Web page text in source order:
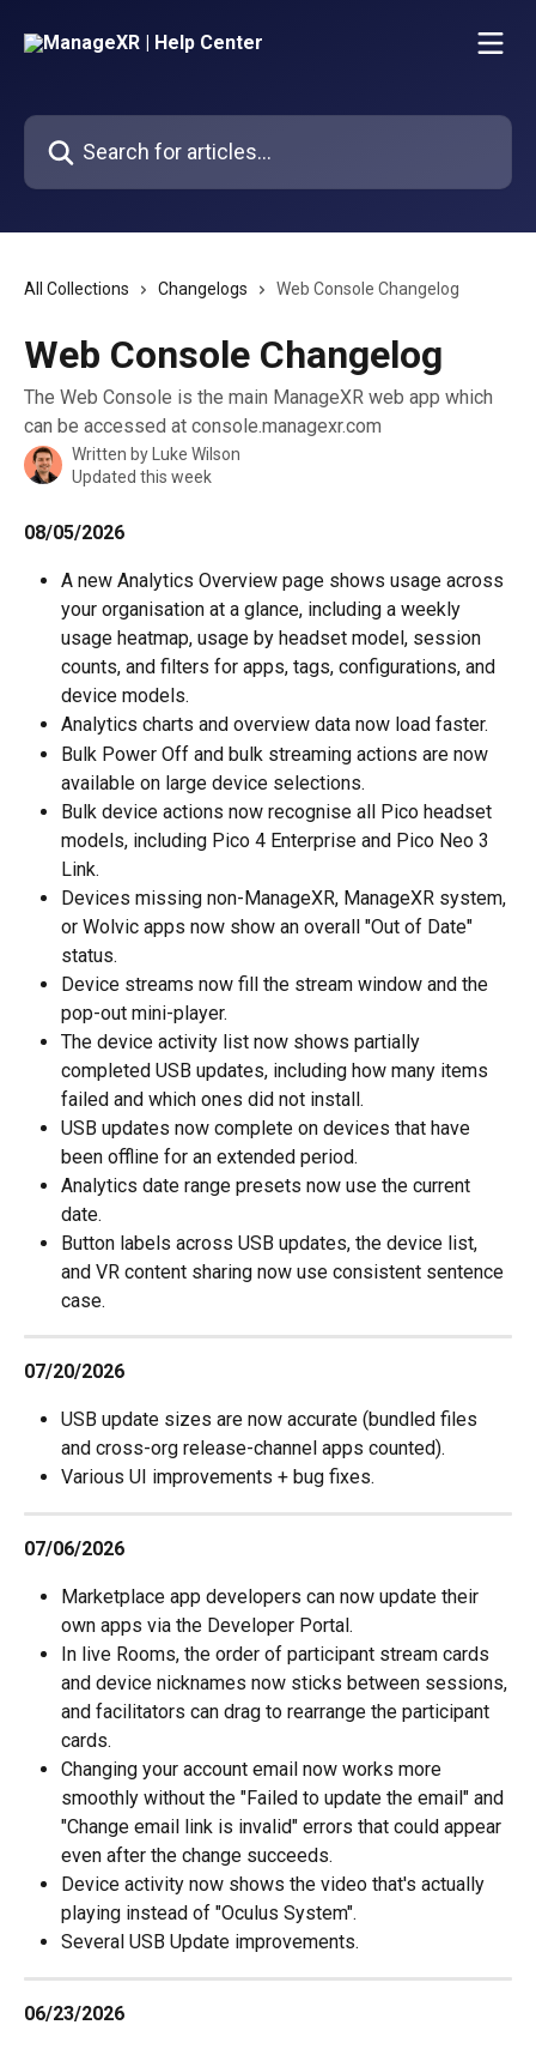
Search for articles...
All Collections Changelogs Web Console Changelog
Web Console Changelog
The Web Console is the main ManageXR web app which
can be accessed at console.managexr.com
Written by
Luke Wilson
Updated this week
08/05/2026
A new Analytics Overview page shows usage across
your organisation at a glance, including a weekly
usage heatmap, usage by headset model, session
counts, and filters for apps, tags, configurations, and
device models.
Analytics charts and overview data now load faster.
Bulk Power Off and bulk streaming actions are now
available on large device selections.
Bulk device actions now recognise all Pico headset
models, including Pico 4 Enterprise and Pico Neo 3
Link.
Devices missing non-ManageXR, ManageXR system,
or Wolvic apps now show an overall "Out of Date"
status.
Device streams now fill the stream window and the
pop-out mini-player.
The device activity list now shows partially
completed USB updates, including how many items
failed and which ones did not install.
USB updates now complete on devices that have
been offline for an extended period.
Analytics date range presets now use the current
date.
Button labels across USB updates, the device list,
and VR content sharing now use consistent sentence
case.
07/20/2026
USB update sizes are now accurate (bundled files
and cross-org release-channel apps counted).
Various UI improvements + bug fixes.
07/06/2026
Marketplace app developers can now update their
own apps via the Developer Portal.
In live Rooms, the order of participant stream cards
and device nicknames now sticks between sessions,
and facilitators can drag to rearrange the participant
cards.
Changing your account email now works more
smoothly without the "Failed to update the email" and
"Change email link is invalid" errors that could appear
even after the change succeeds.
Device activity now shows the video that's actually
playing instead of "Oculus System".
Several USB Update improvements.
06/23/2026